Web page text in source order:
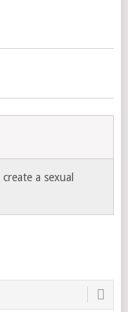
a sexual